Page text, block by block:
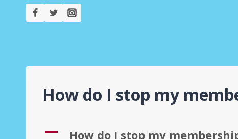
How do I stop my
A How do I stop my